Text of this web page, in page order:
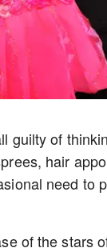
guilty of
hair
need to
of the stars